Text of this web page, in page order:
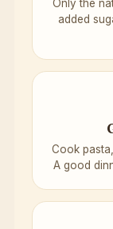
Only the
added
Cook
A good